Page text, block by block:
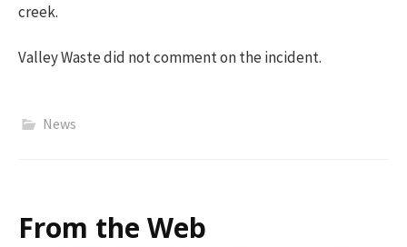
creek.
Valley Waste did not comment on the incident.
News
From the Web